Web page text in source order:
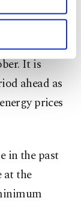
limited
to
and
To learn
on the
with the
last month
It is
ahead as
prices
in the past
at the